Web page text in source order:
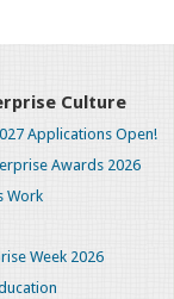
Culture
Applications Open!
Awards 2026
Work
Week 2026